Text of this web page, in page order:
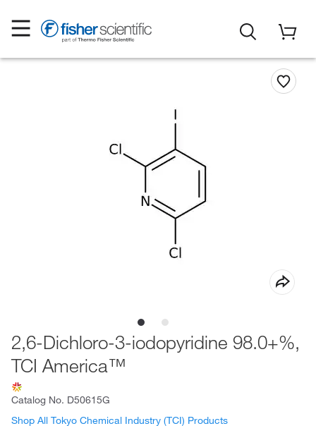
2,6-Dichloro-3-iodopyridine 98.0+%,
TCI America™
Catalog No. D50615G
Shop All Tokyo Chemical Industry (TCI) Products